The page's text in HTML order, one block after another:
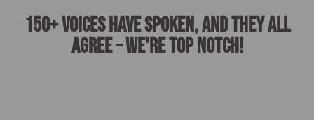
150+ voices have spoken, and they all
agree – we're top notch!